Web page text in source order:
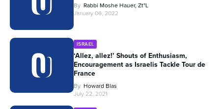
By Rabbi Moshe Hauer, Zt"l
January 06, 2022
ISRAEL
‘Allez, allez!’ Shouts of Enthusiasm,
Encouragement as Israelis Tackle Tour de
France
By Howard Blas
July 22, 2021